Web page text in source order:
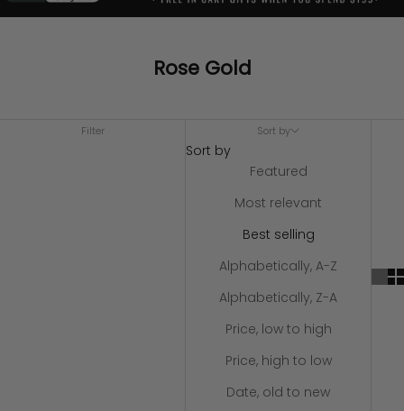
Rose Gold
Filter Sort by
Sort by
Featured
Most relevant
Best selling
Alphabetically, A-Z
Alphabetically, Z-A
Price, low to high
Price, high to low
Date, old to new